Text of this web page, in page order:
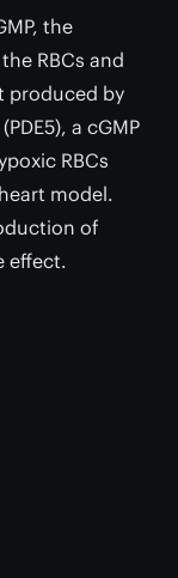
the
RBCs and
produced by
a cGMP
RBCs
model.
of
effect.